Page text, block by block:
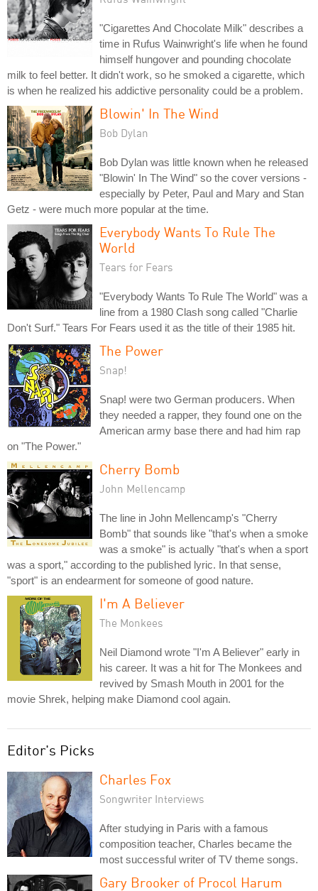
"Cigarettes And Chocolate Milk" describes a
time in Rufus Wainwright's life when he found
himself hungover and pounding chocolate
milk to feel better. It didn't work, so he smoked a cigarette, which
is when he realized his addictive personality could be a problem.
Blowin' In The Wind
Bob Dylan
Bob Dylan was little known when he released
"Blowin' In The Wind" so the cover versions -
especially by Peter, Paul and Mary and Stan
Getz - were much more popular at the time.
Everybody Wants To Rule The
World
Tears for Fears
"Everybody Wants To Rule The World" was a
line from a 1980 Clash song called "Charlie
Don't Surf." Tears For Fears used it as the title of their 1985 hit.
The Power
Snap!
Snap! were two German producers. When
they needed a rapper, they found one on the
American army base there and had him rap
on "The Power."
Cherry Bomb
John Mellencamp
The line in John Mellencamp's "Cherry
Bomb" that sounds like "that's when a smoke
was a smoke" is actually "that's when a sport
was a sport," according to the published lyric. In that sense,
"sport" is an endearment for someone of good nature.
I'm A Believer
The Monkees
Neil Diamond wrote "I'm A Believer" early in
his career. It was a hit for The Monkees and
revived by Smash Mouth in 2001 for the
movie Shrek, helping make Diamond cool again.
Editor's Picks
Charles Fox
Songwriter Interviews
After studying in Paris with a famous
composition teacher, Charles became the
most successful writer of TV theme songs.
Gary Brooker of Procol Harum